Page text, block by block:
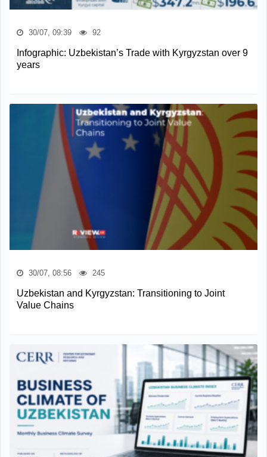
30/07, 09:39 92
Infographic: Uzbekistan’s Trade with Kyrgyzstan over 9
years
30/07, 08:56 245
Uzbekistan and Kyrgyzstan: Transitioning to Joint
Value Chains